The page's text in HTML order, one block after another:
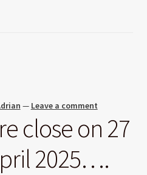
— Leave a comment
close on 27
2025….